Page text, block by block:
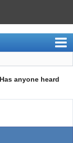
Has anyone heard